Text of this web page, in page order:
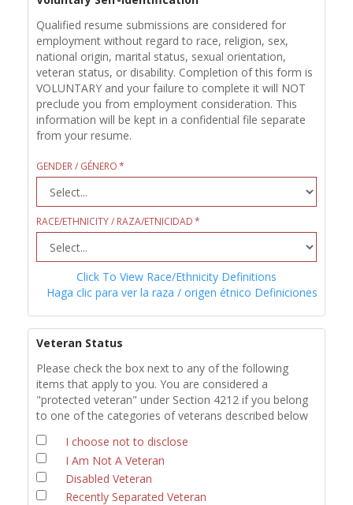
Qualified resume submissions are considered for
employment without regard to race, religion, sex,
national origin, marital status, sexual orientation,
veteran status, or disability. Completion of this form is
VOLUNTARY and your failure to complete it will NOT
preclude you from employment consideration. This
information will be kept in a confidential file separate
from your resume.
GENDER / GÉNERO
RACE/ETHNICITY / RAZA/ETNICIDAD
Click To View Race/Ethnicity Definitions
Haga clic para ver la raza / origen étnico Definiciones
Veteran Status
Please check the box next to any of the following
items that apply to you. You are considered a
"protected veteran" under Section 4212 if you belong
to one of the categories of veterans described below
I choose not to disclose
I Am Not A Veteran
Disabled Veteran
Recently Separated Veteran